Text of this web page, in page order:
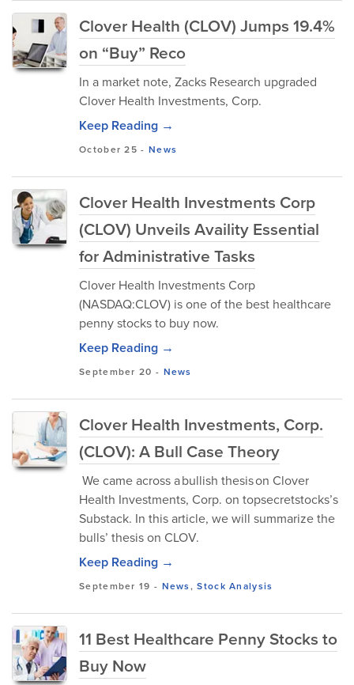
Clover Health (CLOV) Jumps 19.4%
on “Buy” Reco
In a market note, Zacks Research upgraded
Clover Health Investments, Corp.
Keep Reading →
October 25 - News
Clover Health Investments Corp
(CLOV) Unveils Availity Essential
for Administrative Tasks
Clover Health Investments Corp
(NASDAQ:CLOV) is one of the best healthcare
penny stocks to buy now.
Keep Reading →
September 20 - News
Clover Health Investments, Corp.
(CLOV): A Bull Case Theory
We came across a bullish thesis on Clover
Health Investments, Corp. on topsecretstocks’s
Substack. In this article, we will summarize the
bulls’ thesis on CLOV.
Keep Reading →
September 19 - News,Stock Analysis
11 Best Healthcare Penny Stocks to
Buy Now